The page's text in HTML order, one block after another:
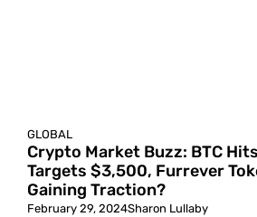
GLOBAL
Crypto Market Buzz: BTC
Targets $3,500, Furrever
Gaining Traction?
February 29, 2024Sharon Lullaby